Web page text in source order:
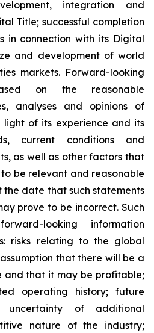
integration and
Title; successful completion
in connection with its Digital
and development of world
markets. Forward-looking
on the reasonable
analyses and opinions of
light of its experience and its
current conditions and
as well as other factors that
be relevant and reasonable
the date that such statements
prove to be incorrect. Such
looking information
risks relating to the global
that there will be a
and that it may be profitable;
operating history; future
of additional
nature of the industry;